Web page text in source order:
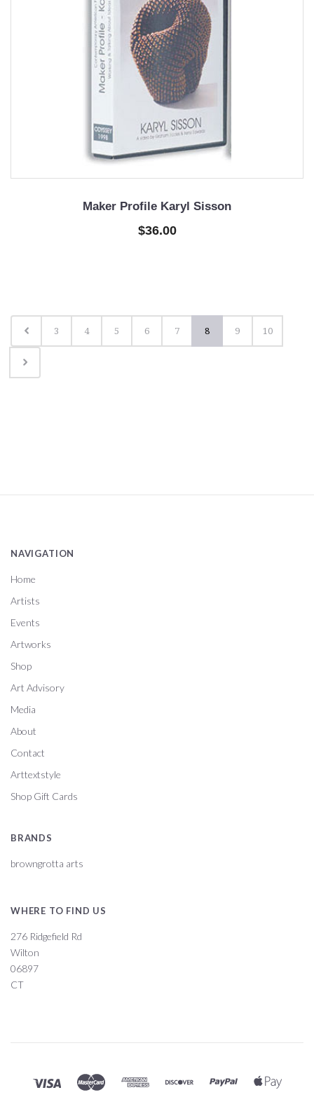
Maker Profile Karyl Sisson
$36.00
3 4 5 6 7 8 9 10
NAVIGATION
Home
Artists
Events
Artworks
Shop
Art Advisory
Media
About
Contact
Arttextstyle
Shop Gift Cards
BRANDS
browngrotta arts
WHERE TO FIND US
276 Ridgefield Rd
Wilton
06897
CT